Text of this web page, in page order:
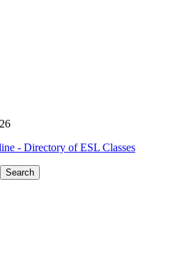
- Directory of ESL Classes